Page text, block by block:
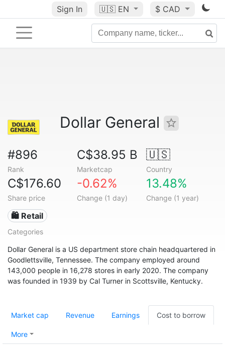
Sign In 🇺🇸 EN $ CAD
Dollar General
#896
Rank
C$38.95 B
Marketcap
🇺🇸
Country
C$176.60
Share price
-0.62%
Change (1 day)
13.48%
Change (1 year)
🛍️ Retail
Categories
Dollar General is a US department store chain headquartered in
Goodlettsville, Tennessee. The company employed around
143,000 people in 16,278 stores in early 2020. The company
was founded in 1939 by Cal Turner in Scottsville, Kentucky.
Market cap Revenue Earnings Cost to borrow
More